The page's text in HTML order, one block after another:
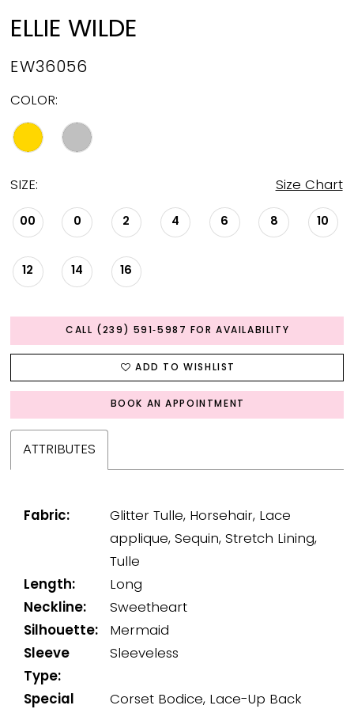
ELLIE WILDE
EW36056
COLOR:
SIZE: Size Chart
00 0 2 4 6 8 10
12 14 16
CALL (239) 591‑5987 FOR AVAILABILITY
ADD TO WISHLIST
BOOK AN APPOINTMENT
ATTRIBUTES
Fabric:
Glitter Tulle, Horsehair, Lace
applique, Sequin, Stretch Lining,
Tulle
Length:
Long
Neckline:
Sweetheart
Silhouette:
Mermaid
Sleeve
Type:
Sleeveless
Special
Corset Bodice, Lace-Up Back